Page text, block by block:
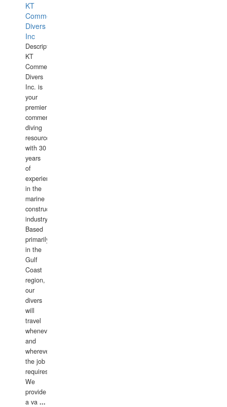
KT
Commercial
Divers
Inc
Description:
KT
Commercial
Divers
Inc. is
your
premier
commercial
diving
resource
with 30
years
of
experience
in the
marine
construction
industry.
Based
primarily
in the
Gulf
Coast
region,
our
divers
will
travel
whenever
and
wherever
the job
requires.
We
provide
a va ...